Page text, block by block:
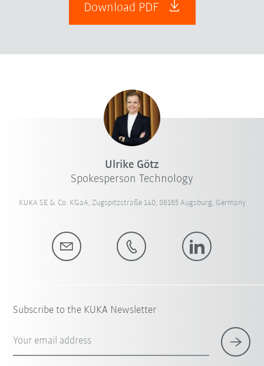
Download PDF
Ulrike Götz
Spokesperson Technology
KUKA SE & Co. KGaA, Zugspitzstraße 140, 86165 Augsburg, Germany
Subscribe to the KUKA Newsletter
Your email address